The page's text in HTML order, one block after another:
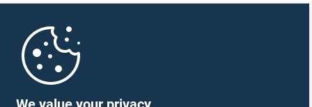
1:48 p.m. - 1:58 p.m.
Parliament Mobile App